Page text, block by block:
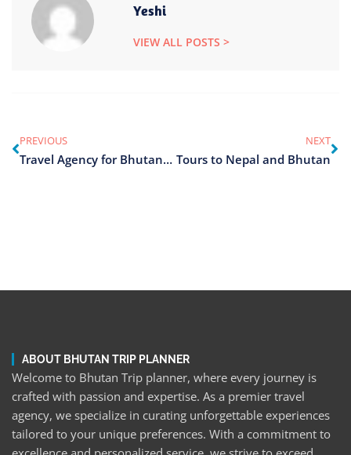
Yeshi
VIEW ALL POSTS >
PREVIOUS
Travel Agency for Bhutan Tour
NEXT
Tours to Nepal and Bhutan
ABOUT BHUTAN TRIP PLANNER
Welcome to Bhutan Trip planner, where every journey is
crafted with passion and expertise. As a premier travel
agency, we specialize in curating unforgettable experiences
tailored to your unique preferences. With a commitment to